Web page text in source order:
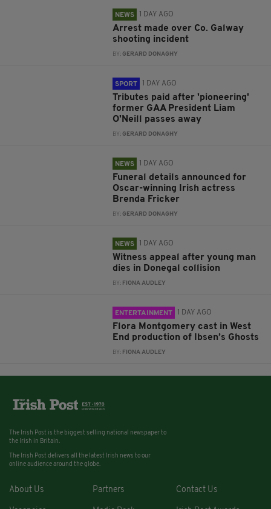
NEWS 1 DAY AGO
Arrest made over Co. Galway
shooting incident
BY:GERARD DONAGHY
SPORT 1 DAY AGO
Tributes paid after 'pioneering'
former GAA President Liam
O'Neill passes away
BY:GERARD DONAGHY
NEWS 1 DAY AGO
Funeral details announced for
Oscar-winning Irish actress
Brenda Fricker
BY:GERARD DONAGHY
NEWS 1 DAY AGO
Witness appeal after young man
dies in Donegal collision
BY: FIONA AUDLEY
ENTERTAINMENT 1 DAY AGO
Flora Montgomery cast in West
End production of Ibsen’s Ghosts
BY: FIONA AUDLEY
The Irish Post is the biggest selling national newspaper to
the Irish in Britain.
The Irish Post delivers all the latest Irish news to our
online audience around the globe.
About Us Partners Contact Us